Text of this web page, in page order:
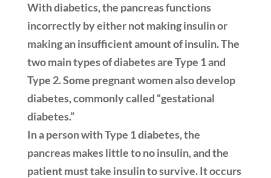
With diabetics, the pancreas functions
incorrectly by either not making insulin or
making an insufficient amount of insulin. The
two main types of diabetes are Type 1 and
Type 2. Some pregnant women also develop
diabetes, commonly called “gestational
diabetes.”
In a person with Type 1 diabetes, the
pancreas makes little to no insulin, and the
patient must take insulin to survive. It occurs